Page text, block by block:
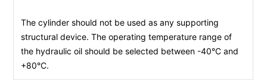
The cylinder should not be used as any supporting
structural device. The operating temperature range of
the hydraulic oil should be selected between -40°C and
+80°C.